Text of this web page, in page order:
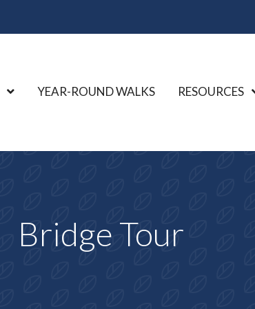
Show Submenu Level 1
YEAR-ROUND WALKS RESOURCES
Bridge Tour